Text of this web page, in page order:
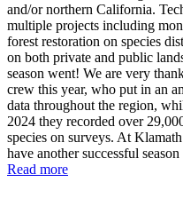
and/or northern California.
multiple projects including
forest restoration on species
on both private and public
season went! We are very
crew this year, who put in an
data throughout the region,
2024 they recorded over
species on surveys. At
have another successful
Read more